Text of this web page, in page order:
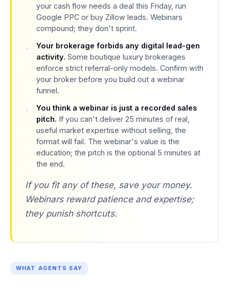
your cash flow needs a deal this Friday, run
Google PPC or buy Zillow leads. Webinars
compound; they don't sprint.
Your brokerage forbids any digital lead-gen
activity. Some boutique luxury brokerages
enforce strict referral-only models. Confirm with
your broker before you build out a webinar
funnel.
You think a webinar is just a recorded sales
pitch. If you can't deliver 25 minutes of real,
useful market expertise without selling, the
format will fail. The webinar's value is the
education; the pitch is the optional 5 minutes at
the end.
If you fit any of these, save your money.
Webinars reward patience and expertise;
they punish shortcuts.
WHAT AGENTS SAY